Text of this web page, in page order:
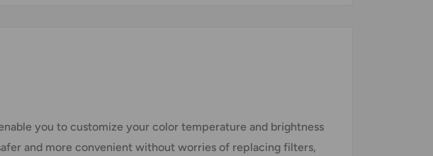
you to customize your color temperature and brightness
and more convenient without worries of replacing filters,